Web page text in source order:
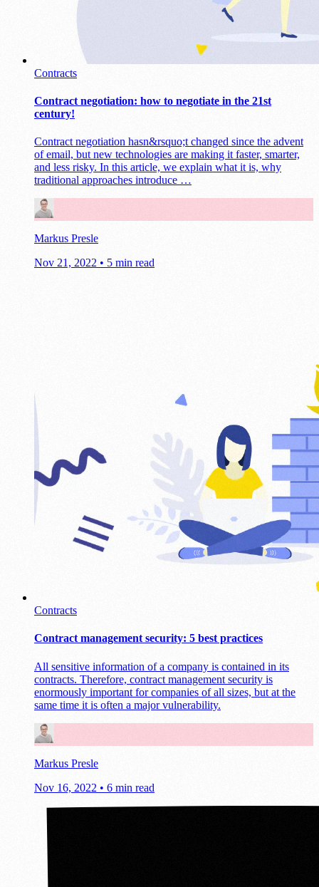
Contracts
Contract negotiation: how to negotiate in the 21st
century!
Contract negotiation hasn&rsquo;t changed since the advent
of email, but new technologies are making it faster, smarter,
and less risky. In this article, we explain what it is, why
traditional approaches introduce …
Markus Presle
Nov 21, 2022 • 5 min read
Contracts
Contract management security: 5 best practices
All sensitive information of a company is contained in its
contracts. Therefore, contract management security is
enormously important for companies of all sizes, but at the
same time it is often a major vulnerability.
Markus Presle
Nov 16, 2022 • 6 min read